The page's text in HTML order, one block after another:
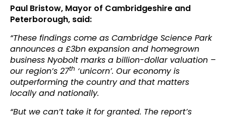
Paul Bristow, Mayor of Cambridgeshire and
Peterborough, said:
“These findings come as Cambridge Science Park
announces a £3bn expansion and homegrown
business Nyobolt marks a billion-dollar valuation –
our region’s 27th ‘unicorn’. Our economy is
outperforming the country and that matters
locally and nationally.
“But we can’t take it for granted. The report’s